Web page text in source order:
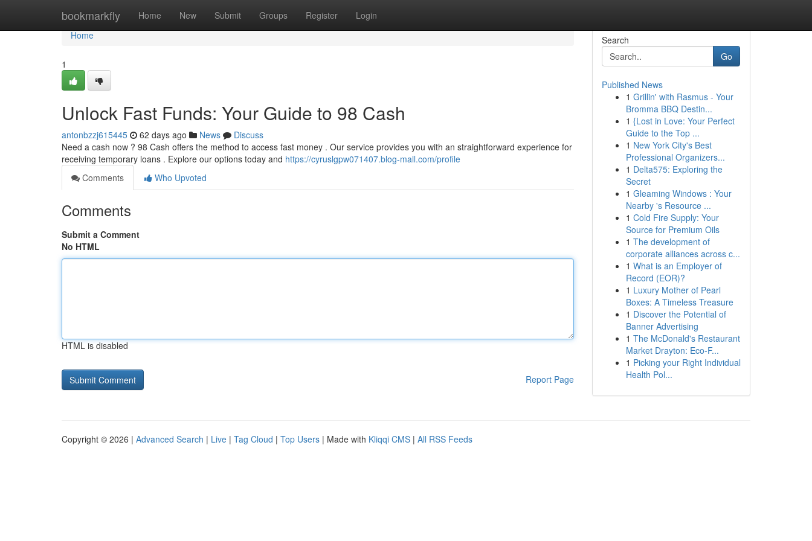
bookmarkfly Home New Submit Groups Register Login
Home
Home
1
Unlock Fast Funds: Your Guide to 98 Cash
antonbzzj615445 62 days ago News
Discuss
Need a cash now ? 98 Cash offers the method to access fast money . Our service provides you with an straightforward experience for
receiving temporary loans . Explore our options today and https://cyruslgpw071407.blog-mall.com/profile
Comments
Who Upvoted
Comments
Submit a Comment
No HTML
HTML is disabled
Report Page
Search
Go
Published News
1 Grillin' with Rasmus - Your
Bromma BBQ Destin...
1 {Lost in Love: Your Perfect
Guide to the Top ...
1 New York City's Best
Professional Organizers...
1 Delta575: Exploring the
Secret
1 Gleaming Windows : Your
Nearby 's Resource ...
1 Cold Fire Supply: Your
Source for Premium Oils
1 The development of
corporate alliances across c...
1 What is an Employer of
Record (EOR)?
1 Luxury Mother of Pearl
Boxes: A Timeless Treasure
1 Discover the Potential of
Banner Advertising
1 The McDonald's Restaurant
Market Drayton: Eco-F...
1 Picking your Right Individual
Health Pol...
Copyright © 2026 | Advanced Search | Live | Tag Cloud | Top Users | Made with Kliqqi CMS | All RSS Feeds